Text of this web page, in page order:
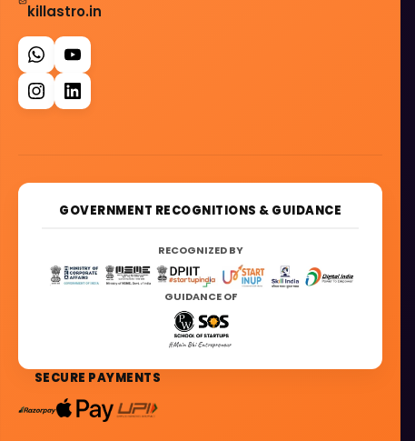
killastro.in
GOVERNMENT RECOGNITIONS & GUIDANCE
RECOGNIZED BY
GUIDANCE OF
SECURE PAYMENTS